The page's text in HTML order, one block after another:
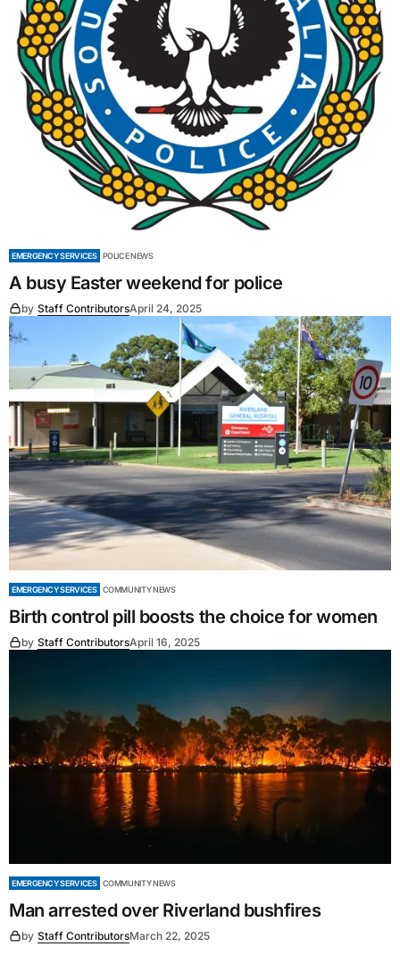
EMERGENCY SERVICES POLICE NEWS
A busy Easter weekend for police
by Staff ContributorsApril 24, 2025
EMERGENCY SERVICES COMMUNITY NEWS
Birth control pill boosts the choice for women
by Staff ContributorsApril 16, 2025
EMERGENCY SERVICES COMMUNITY NEWS
Man arrested over Riverland bushfires
by Staff ContributorsMarch 22, 2025